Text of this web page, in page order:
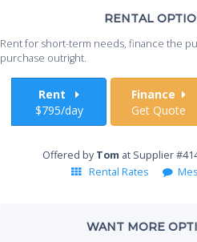
RENTAL
Rent for short-term needs, finance the
purchase outright.
Rent
$795/day
Finance
Get Quote
Offered byTom at Supplier
Rental Rates
WANT MORE